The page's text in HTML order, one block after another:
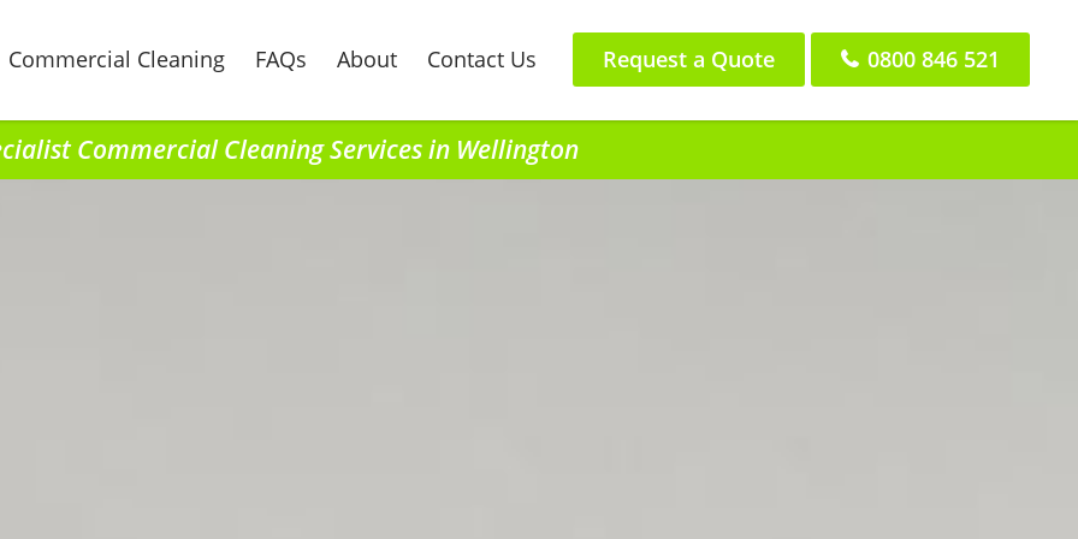
Commercial Cleaning FAQs About Contact Us Request a Quote 0800 846 521
Commercial Cleaning Services in Wellington